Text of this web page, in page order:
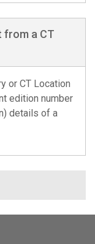
from a CT
or CT Location
edition number
details of a